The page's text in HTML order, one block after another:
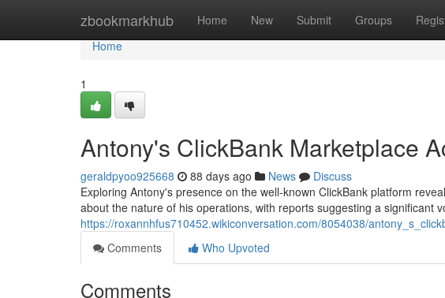
zbookmarkhub Home New Submit Groups
Home
Home
1
Antony's ClickBank Marketplace
geraldpyoo925668 88 days ago News
Discuss
Exploring Antony's presence on the well-known ClickBank platform
about the nature of his operations, with reports suggesting a significant
https://roxannhfus710452.wikiconversation.com/8054038/
Comments
Who Upvoted
Comments